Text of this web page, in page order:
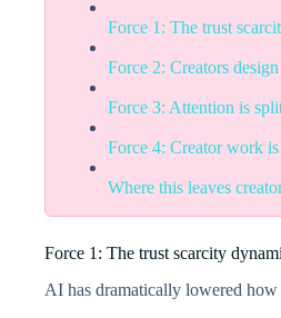
Force 1: The trust
Force 2: Creators
Force 3: Attention is
Force 4: Creator work
Where this leaves
Force 1: The trust scarcity
AI has dramatically lowered how